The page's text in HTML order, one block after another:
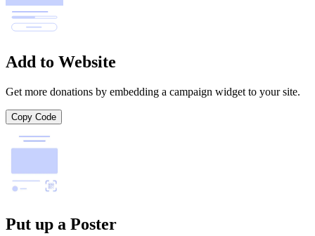
Add to Website
Get more donations by embedding a campaign widget to your site.
Copy Code
Put up a Poster